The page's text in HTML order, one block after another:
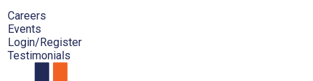
Careers
Events
Login/Register
Testimonials